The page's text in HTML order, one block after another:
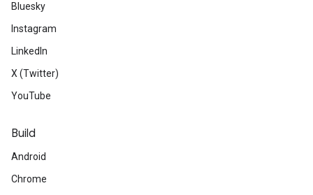
Bluesky
Instagram
LinkedIn
X (Twitter)
YouTube
Build
Android
Chrome